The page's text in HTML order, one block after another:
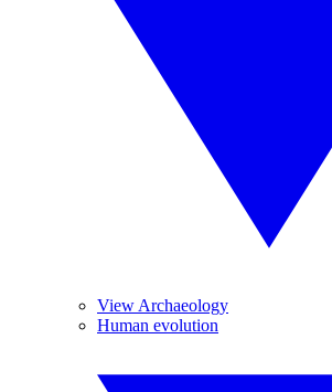
View Archaeology
Human evolution